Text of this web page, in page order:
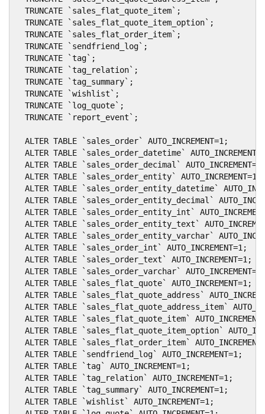
  TRUNCATE `sales_flat_quote_item`;
  TRUNCATE `sales_flat_quote_item_option`;
  TRUNCATE `sales_flat_order_item`;
  TRUNCATE `sendfriend_log`;
  TRUNCATE `tag`;
  TRUNCATE `tag_relation`;
  TRUNCATE `tag_summary`;
  TRUNCATE `wishlist`;
  TRUNCATE `log_quote`;
  TRUNCATE `report_event`;
  ALTER TABLE `sales_order` AUTO_INCREMENT=1;
ALTER TABLE `sales_order_datetime`
ALTER TABLE `sales_order_decimal`
  ALTER TABLE `sales_order_entity` AUTO_INCREMENT=1;
ALTER TABLE `sales_order_entity_datetime`
ALTER TABLE `sales_order_entity_decimal`
ALTER TABLE `sales_order_entity_int`
ALTER TABLE `sales_order_entity_text`
ALTER TABLE `sales_order_entity_varchar`
  ALTER TABLE `sales_order_int` AUTO_INCREMENT=1;
  ALTER TABLE `sales_order_text` AUTO_INCREMENT=1;
ALTER TABLE `sales_order_varchar`
  ALTER TABLE `sales_flat_quote` AUTO_INCREMENT=1;
ALTER TABLE `sales_flat_quote_address`
ALTER TABLE `sales_flat_quote_address_item`
ALTER TABLE `sales_flat_quote_item`
ALTER TABLE `sales_flat_quote_item_option`
ALTER TABLE `sales_flat_order_item`
  ALTER TABLE `sendfriend_log` AUTO_INCREMENT=1;
  ALTER TABLE `tag` AUTO_INCREMENT=1;
  ALTER TABLE `tag_relation` AUTO_INCREMENT=1;
  ALTER TABLE `tag_summary` AUTO_INCREMENT=1;
  ALTER TABLE `wishlist` AUTO_INCREMENT=1;